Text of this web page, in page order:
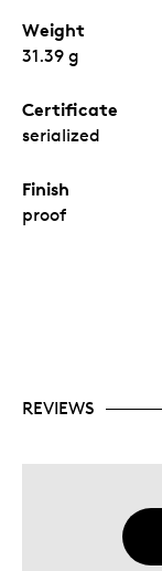
Weight
31.39 g
Certificate
serialized
Finish
proof
REVIEWS